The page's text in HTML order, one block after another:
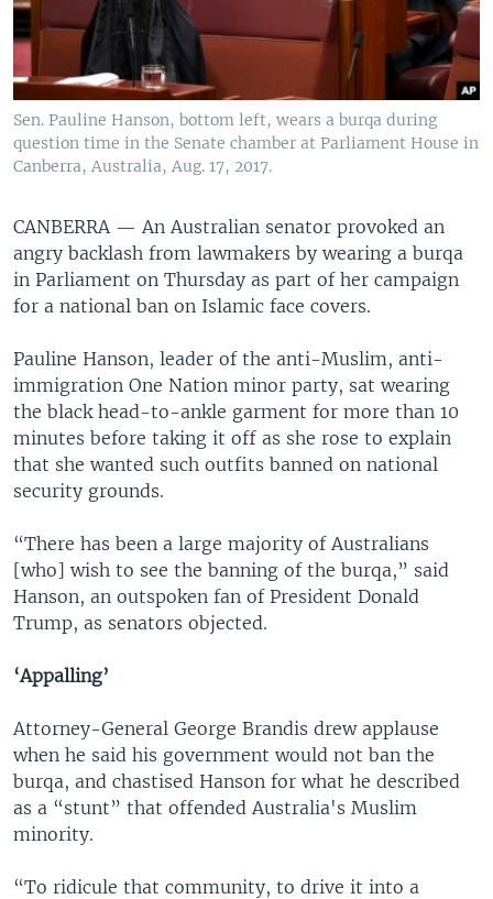
Sen. Pauline Hanson, bottom left, wears a burqa during
question time in the Senate chamber at Parliament House in
Canberra, Australia, Aug. 17, 2017.
CANBERRA — An Australian senator provoked an
angry backlash from lawmakers by wearing a burqa
in Parliament on Thursday as part of her campaign
for a national ban on Islamic face covers.
Pauline Hanson, leader of the anti-Muslim, anti-
immigration One Nation minor party, sat wearing
the black head-to-ankle garment for more than 10
minutes before taking it off as she rose to explain
that she wanted such outfits banned on national
security grounds.
“There has been a large majority of Australians
[who] wish to see the banning of the burqa,” said
Hanson, an outspoken fan of President Donald
Trump, as senators objected.
‘Appalling’
Attorney-General George Brandis drew applause
when he said his government would not ban the
burqa, and chastised Hanson for what he described
as a “stunt” that offended Australia's Muslim
minority.
“To ridicule that community, to drive it into a